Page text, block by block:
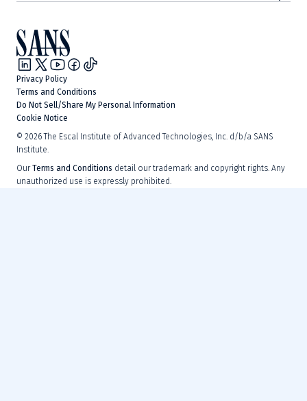
Privacy Policy
Terms and Conditions
Do Not Sell/Share My Personal Information
Cookie Notice
© 2026 The Escal Institute of Advanced Technologies, Inc. d/b/a SANS
Institute.
OurTerms and Conditions detail our trademark and copyright rights. Any
unauthorized use is expressly prohibited.